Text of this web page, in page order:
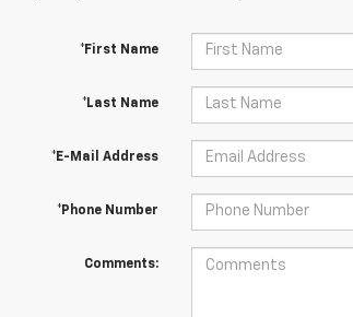
*First Name
*Last Name
*E-Mail Address
*Phone Number
Comments: